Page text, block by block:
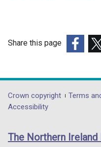
Share this page
opens
in
/
in
/
Department
footer
links
Crown copyright Terms
Accessibility
The Northern Ireland